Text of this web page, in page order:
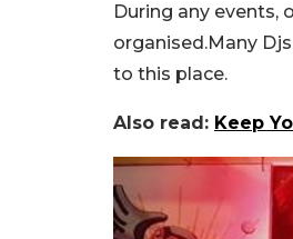
During any events,
organised.Many
to this place.
Also read: Keep